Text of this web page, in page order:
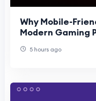
Why Mobile-
Modern Gaming
5 hours ago